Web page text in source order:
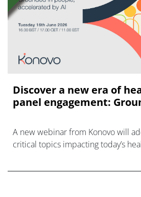
Discover a new era of
panel engagement:
A new webinar from Konovo will
critical topics impacting today’s